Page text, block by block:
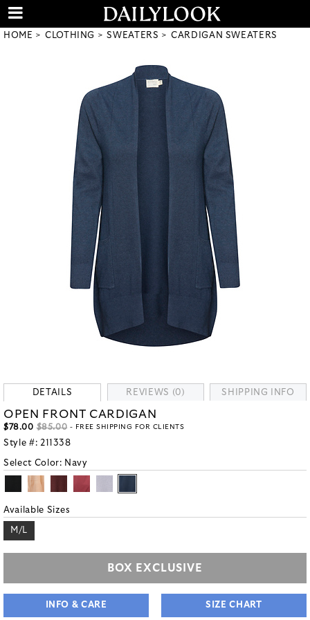
HOME CLOTHING SWEATERS CARDIGAN SWEATERS
DETAILS REVIEWS (0) SHIPPING INFO
OPEN FRONT CARDIGAN
$78.00 $85.00 - FREE SHIPPING FOR CLIENTS
Style #: 211338
Select Color: Navy
Available Sizes
M/L
BOX EXCLUSIVE
INFO & CARE SIZE CHART